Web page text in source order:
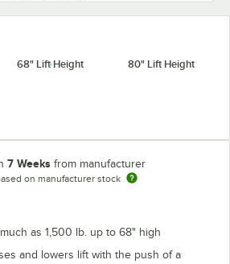
68" Lift Height 80" Lift Height
7 Weeks from manufacturer
on manufacturer stock
as 1,500 lb. up to 68" high
and lowers lift with the push of a